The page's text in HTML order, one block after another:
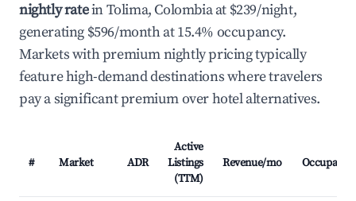
nightly ratein Tolima, Colombia at $239/night,
generating $596/month at 15.4% occupancy.
Markets with premium nightly pricing typically
feature high-demand destinations where travelers
pay a significant premium over hotel alternatives.
# Market ADR
Active
Listings
(TTM)
Revenue/mo Occupancy